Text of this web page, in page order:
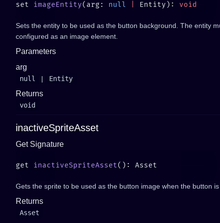
set imageEntity(arg: null Entity):
Sets the entity to be used as the button background. The entity
configured as an image element.
Parameters
arg
null | Entity
Returns
void
inactiveSpriteAsset
Get Signature
get inactiveSpriteAsset
Gets the sprite to be used as the button image when the button
Returns
Asset